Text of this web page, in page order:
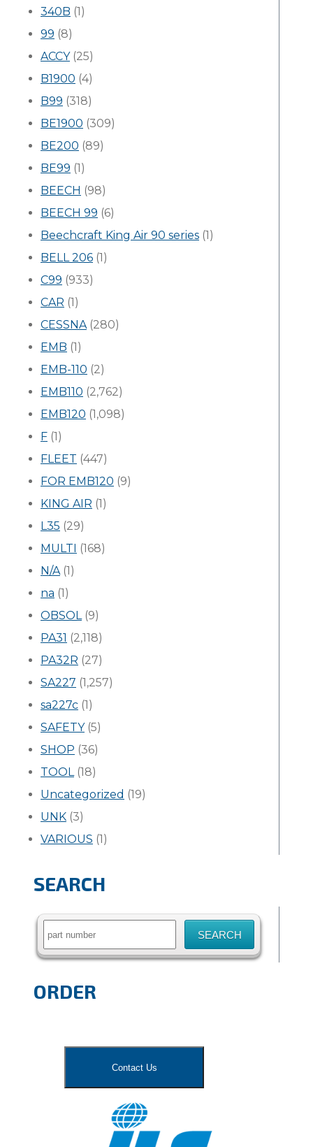
340B (1)
99 (8)
ACCY(25)
B1900 (4)
B99 (318)
BE1900 (309)
BE200 (89)
BE99 (1)
BEECH (98)
BEECH 99 (6)
Beechcraft King Air 90 series (1)
BELL 206 (1)
C99 (933)
CAR (1)
CESSNA(280)
EMB (1)
EMB-110 (2)
EMB110 (2,762)
EMB120 (1,098)
F (1)
FLEET (447)
FOR EMB120 (9)
KING AIR (1)
L35 (29)
MULTI (168)
N/A(1)
na (1)
OBSOL(9)
PA31 (2,118)
PA32R (27)
SA227 (1,257)
sa227c (1)
SAFETY(5)
SHOP (36)
TOOL(18)
Uncategorized (19)
UNK (3)
VARIOUS (1)
SEARCH
Search
ORDER
Contact Us